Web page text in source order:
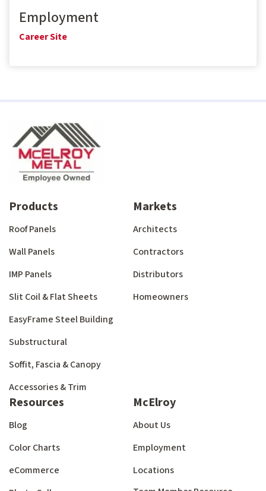
Employment
Career Site
Products
Roof Panels
Wall Panels
IMP Panels
Slit Coil & Flat Sheets
EasyFrame Steel Building
Substructural
Soffit, Fascia & Canopy
Accessories & Trim
Markets
Architects
Contractors
Distributors
Homeowners
Resources
Blog
Color Charts
eCommerce
McElroy
About Us
Employment
Locations